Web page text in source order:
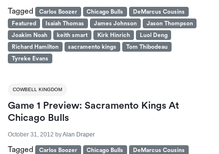
Tagged Carlos Boozer Chicago Bulls
DeMarcus Cousins
Featured
Isaiah Thomas James Johnson
Jason Thompson
Joakim Noah
keith smart Kirk Hinrich
Luol Deng
Richard Hamilton
sacramento kings
Tom Thibodeau
Tyreke Evans
COWBELL KINGDOM
Game 1 Preview: Sacramento Kings At
Chicago Bulls
October 31, 2012 byAlan Draper
Tagged Carlos Boozer Chicago Bulls
DeMarcus Cousins